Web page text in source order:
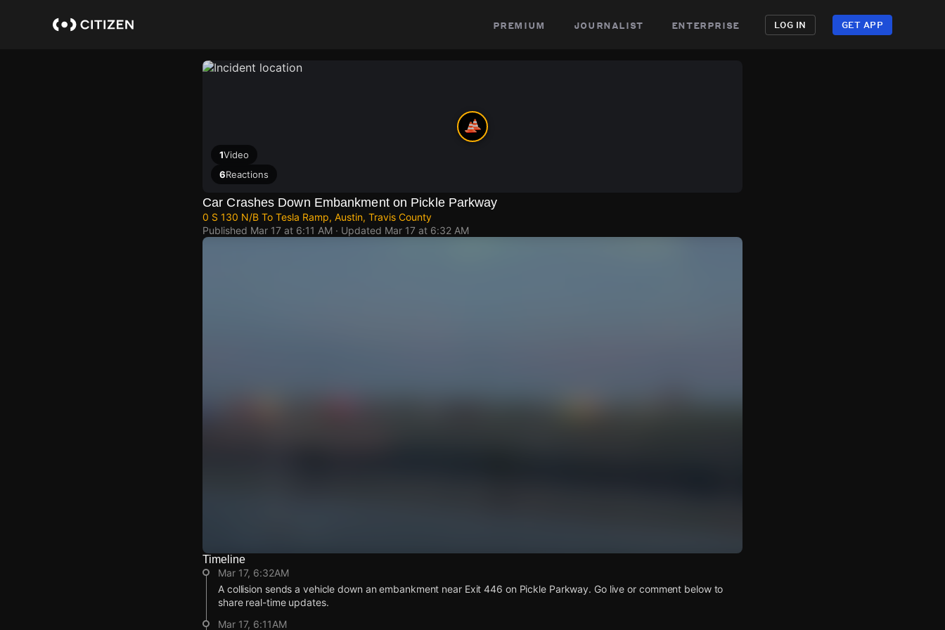
premium journalist enterprise LOG IN GET APP
1Video
6Reactions
Car Crashes Down Embankment on Pickle Parkway
0 S 130 N/B To Tesla Ramp, Austin, Travis County
Published Mar 17 at 6:11 AM · Updated Mar 17 at 6:32 AM
Watch Live Videos
Download Citizen
Timeline
Mar 17, 6:32AM
A collision sends a vehicle down an embankment near Exit 446 on Pickle Parkway. Go live or comment below to
share real-time updates.
Mar 17, 6:11AM